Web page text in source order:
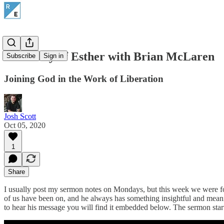
Subscribe Sign in
The Story of Esther with Brian McLaren
Joining God in the Work of Liberation
Josh Scott
Oct 05, 2020
1
Share
I usually post my sermon notes on Mondays, but this week we were
of us have been on, and he always has something insightful and
to hear his message you will find it embedded below. The sermon